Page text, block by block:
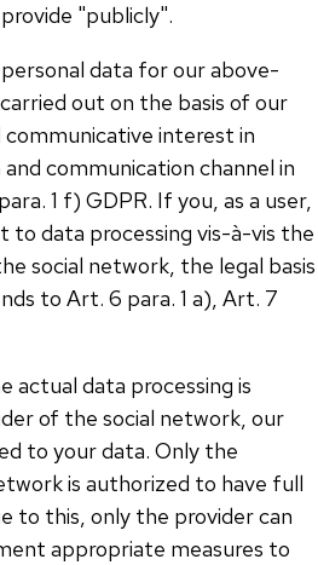
"publicly".
data for our above-
out on the basis of our
interest in
communication channel in
1 f) GDPR. If you, as a user,
to data processing vis-à-vis the
social network, the legal basis
to Art. 6 para. 1 a), Art. 7
data processing is
of the social network, our
to your data. Only the
is authorized to have full
to this, only the provider can
appropriate measures to